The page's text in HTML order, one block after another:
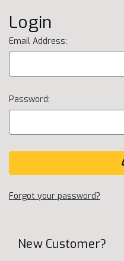
Login
Email Address:
Password:
Forgot your password?
New Customer?